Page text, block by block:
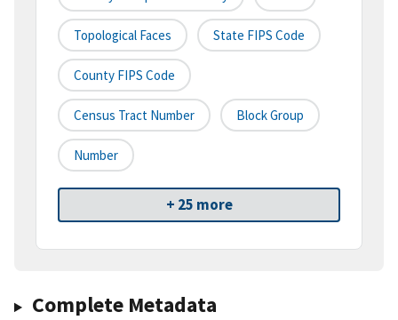
Topological Faces State FIPS Code
County FIPS Code
Census Tract Number Block Group
Number
+ 25 more
Complete Metadata